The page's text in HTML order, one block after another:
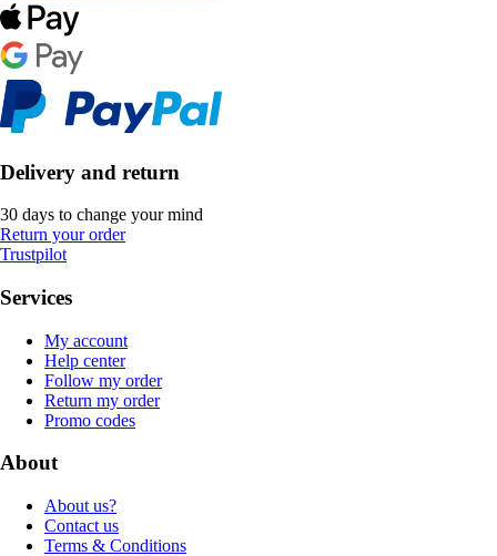
Delivery and return
30 days to change your mind
Return your order
Trustpilot
Services
My account
Help center
Follow my order
Return my order
Promo codes
About
About us?
Contact us
Terms & Conditions